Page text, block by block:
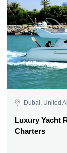
Dubai, United
Luxury Yacht
Charters